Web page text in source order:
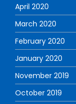
April 2020
March 2020
February 2020
January 2020
November 2019
October 2019